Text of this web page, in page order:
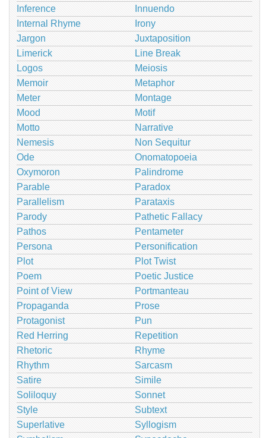
Inference
Innuendo
Internal Rhyme
Irony
Jargon
Juxtaposition
Limerick
Line Break
Logos
Meiosis
Memoir
Metaphor
Meter
Montage
Mood
Motif
Motto
Narrative
Nemesis
Non Sequitur
Ode
Onomatopoeia
Oxymoron
Palindrome
Parable
Paradox
Parallelism
Parataxis
Parody
Pathetic Fallacy
Pathos
Pentameter
Persona
Personification
Plot
Plot Twist
Poem
Poetic Justice
Point of View
Portmanteau
Propaganda
Prose
Protagonist
Pun
Red Herring
Repetition
Rhetoric
Rhyme
Rhythm
Sarcasm
Satire
Simile
Soliloquy
Sonnet
Style
Subtext
Superlative
Syllogism